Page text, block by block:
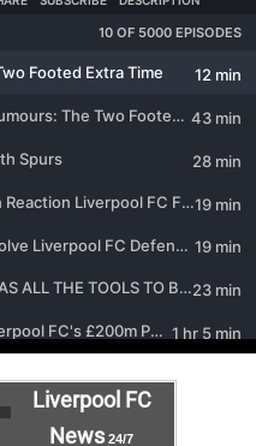
Liverpool FC
News 24/7